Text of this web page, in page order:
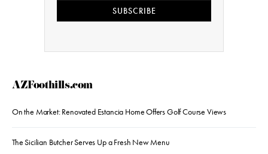
SUBSCRIBE
AZFoothills.com
On the Market: Renovated Estancia Home Offers Golf Course Views
The Sicilian Butcher Serves Up a Fresh New Menu